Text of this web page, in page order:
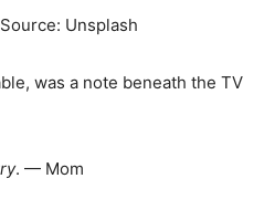
Unsplash
was a note beneath the TV
. — Mom